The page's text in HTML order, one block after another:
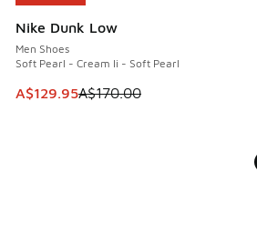
Nike Dunk Low
Men Shoes
Soft Pearl - Cream Ii - Soft Pearl
This item is on sale. Price dropped
A$129.95A$170.00